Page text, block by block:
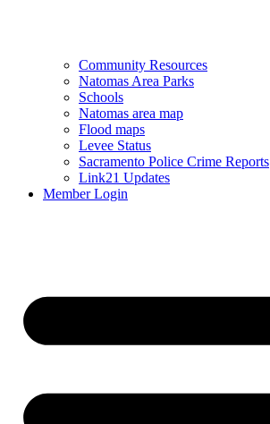
Community Resources
Natomas Area Parks
Schools
Natomas area map
Flood maps
Levee Status
Sacramento Police Crime Reports
Link21 Updates
Member Login